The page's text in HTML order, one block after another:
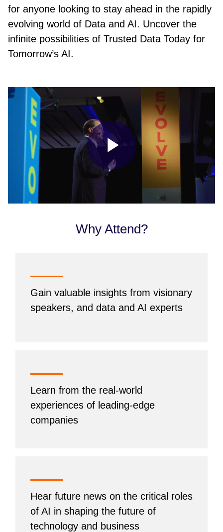
for anyone looking to stay ahead in the rapidly
evolving world of Data and AI. Uncover the
infinite possibilities of Trusted Data Today for
Tomorrow’s AI.
Play
Video
Why Attend?
Gain valuable insights from visionary
speakers, and data and AI experts
Learn from the real-world
experiences of leading-edge
companies
Hear future news on the critical roles
of AI in shaping the future of
technology and business